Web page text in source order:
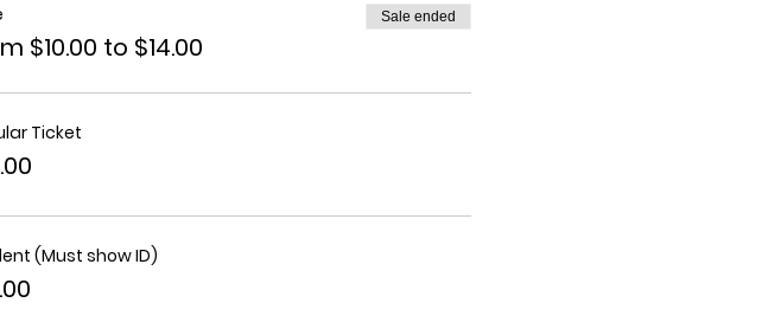
$10.00 to $14.00
Sale ended
Ticket
(Must show ID)